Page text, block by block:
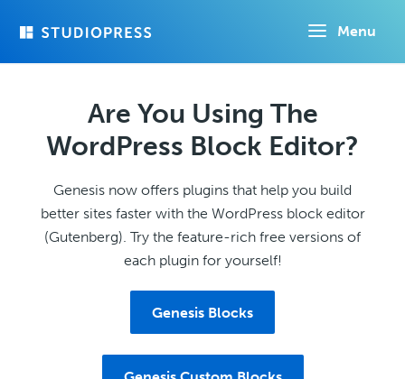
Menu
Are You Using The
WordPress Block Editor?
Genesis now offers plugins that help you build
better sites faster with the WordPress block editor
(Gutenberg). Try the feature-rich free versions of
each plugin for yourself!
Genesis Blocks